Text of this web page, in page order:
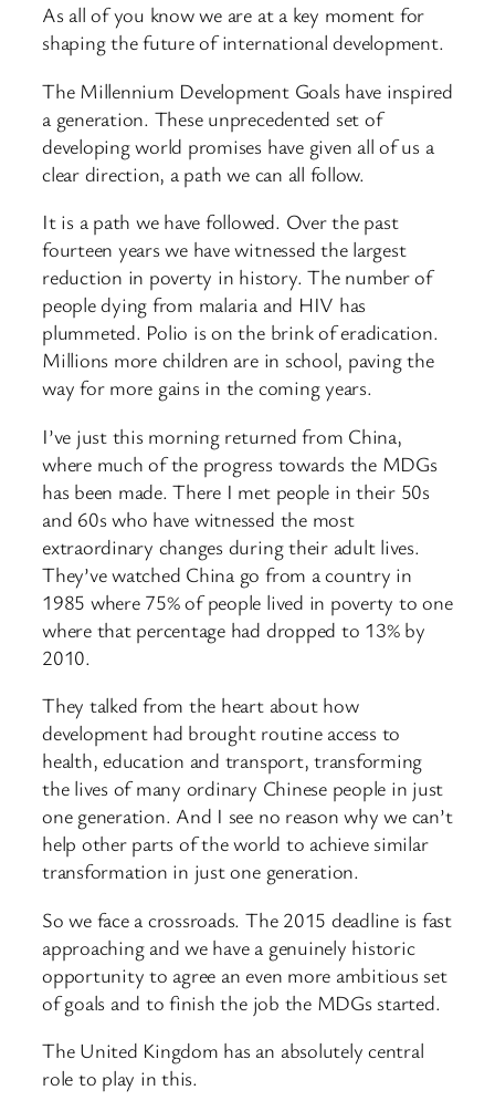
As all of you know we are at a key moment for
shaping the future of international development.
The Millennium Development Goals have inspired
a generation. These unprecedented set of
developing world promises have given all of us a
clear direction, a path we can all follow.
It is a path we have followed. Over the past
fourteen years we have witnessed the largest
reduction in poverty in history. The number of
people dying from malaria and HIV has
plummeted. Polio is on the brink of eradication.
Millions more children are in school, paving the
way for more gains in the coming years.
I’ve just this morning returned from China,
where much of the progress towards the MDGs
has been made. There I met people in their 50s
and 60s who have witnessed the most
extraordinary changes during their adult lives.
They’ve watched China go from a country in
1985 where 75% of people lived in poverty to one
where that percentage had dropped to 13% by
2010.
They talked from the heart about how
development had brought routine access to
health, education and transport, transforming
the lives of many ordinary Chinese people in just
one generation. And I see no reason why we can’t
help other parts of the world to achieve similar
transformation in just one generation.
So we face a crossroads. The 2015 deadline is fast
approaching and we have a genuinely historic
opportunity to agree an even more ambitious set
of goals and to finish the job the MDGs started.
The United Kingdom has an absolutely central
role to play in this.